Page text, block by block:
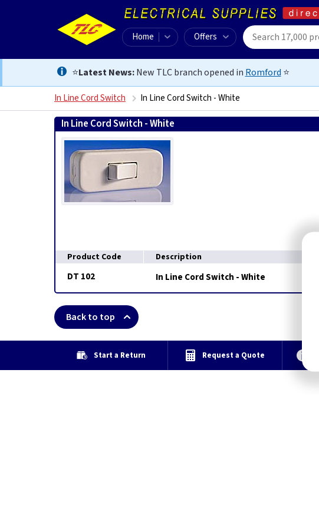
Home Offers
⭐Latest News:New TLC branch opened in Romford ⭐
In Line Cord Switch In Line Cord Switch - White
In Line Cord Switch - White
Product Code
Description
DT 102 In Line Cord Switch - White
Back to top
Start a Return Request a Quote